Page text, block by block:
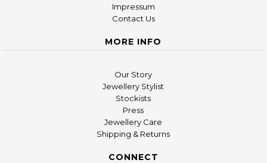
Impressum
Contact Us
MORE INFO
Our Story
Jewellery Stylist
Stockists
Press
Jewellery Care
Shipping & Returns
CONNECT